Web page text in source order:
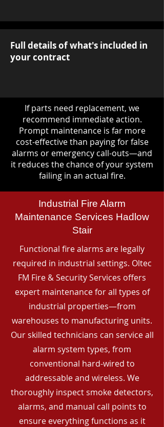
Full details of what's included in
your contract
If parts need replacement, we
recommend immediate action.
Prompt maintenance is far more
cost-effective than paying for false
alarms or emergency call-outs—and
it reduces the chance of your system
failing in an actual fire.
Industrial Fire Alarm
Maintenance Services Hadlow
Stair
Functional fire alarms are legally
required in industrial settings. Oltec
FM Fire & Security Services offers
expert maintenance for all types of
industrial properties—from
warehouses to manufacturing units.
Our skilled technicians can service all
alarm system types, from
conventional hard-wired to
addressable and wireless. We
thoroughly inspect smoke detectors,
alarms, and manual call points to
ensure everything functions as it